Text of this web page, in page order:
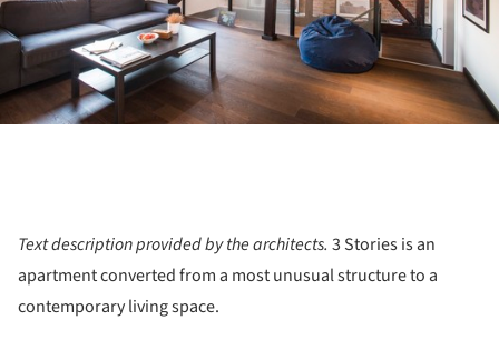
Text description provided by the architects. 3 Stories is an
apartment converted from a most unusual structure to a
contemporary living space.